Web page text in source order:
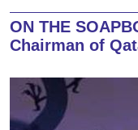
ON THE
Chairman of